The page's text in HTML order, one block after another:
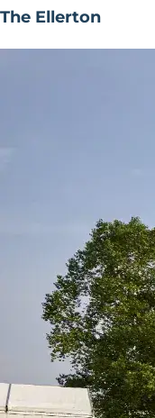
The Ellerton